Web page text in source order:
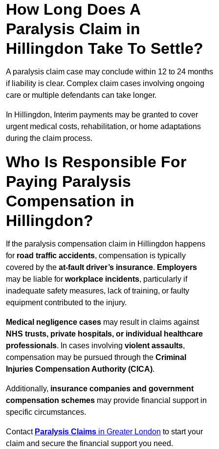
How Long Does A
Paralysis Claim in
Hillingdon Take To Settle?
A paralysis claim case may conclude within 12 to 24 months
if liability is clear. Complex claim cases involving ongoing
care or multiple defendants can take longer.
In Hillingdon, Interim payments may be granted to cover
urgent medical costs, rehabilitation, or home adaptations
during the claim process.
Who Is Responsible For
Paying Paralysis
Compensation in
Hillingdon?
If the paralysis compensation claim in Hillingdon happens
for road traffic accidents, compensation is typically
covered by the at-fault driver’s insurance. Employers
may be liable for workplace incidents, particularly if
inadequate safety measures, lack of training, or faulty
equipment contributed to the injury.
Medical negligence cases may result in claims against
NHS trusts, private hospitals, or individual healthcare
professionals. In cases involving violent assaults,
compensation may be pursued through the Criminal
Injuries Compensation Authority (CICA).
Additionally, insurance companies and government
compensation schemes may provide financial support in
specific circumstances.
Contact Paralysis Claims in Greater London to start your
claim and secure the financial support you need.